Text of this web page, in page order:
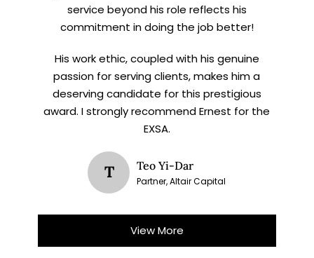
service beyond his role reflects his
commitment in doing the job better!
His work ethic, coupled with his genuine
passion for serving clients, makes him a
deserving candidate for this prestigious
award. I strongly recommend Ernest for the
EXSA.
T Teo Yi-Dar
Partner, Altair Capital
View More